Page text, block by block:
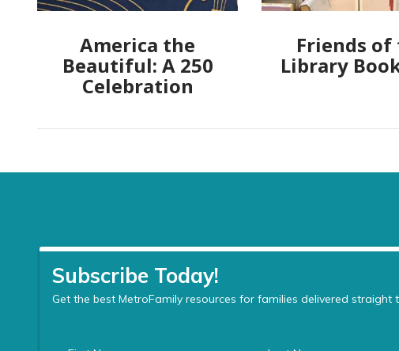
America the
Beautiful: A 250
Celebration
Friends of
Library